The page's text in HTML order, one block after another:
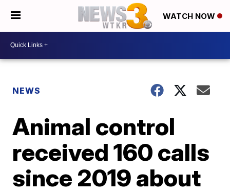
WATCH NOW
NEWS
Animal control
received 160 calls
since 2019 about